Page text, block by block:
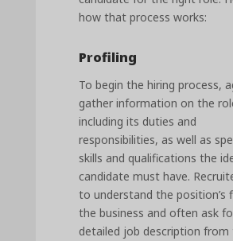
how that process works:
Profiling
To begin the hiring process,
gather information on the
including its duties and
responsibilities, as well as
skills and qualifications the
candidate must have.
to understand the position’s
the business and often ask
detailed job description from